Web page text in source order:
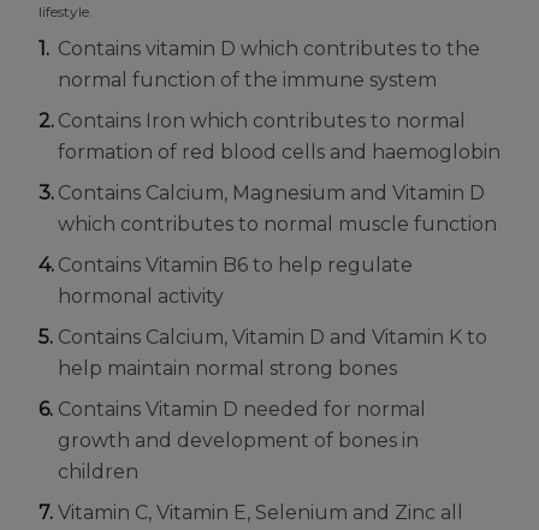
lifestyle.
Contains vitamin D which contributes to the
normal function of the immune system
Contains Iron which contributes to normal
formation of red blood cells and haemoglobin
Contains Calcium, Magnesium and Vitamin D
which contributes to normal muscle function
Contains Vitamin B6 to help regulate
hormonal activity
Contains Calcium, Vitamin D and Vitamin K to
help maintain normal strong bones
Contains Vitamin D needed for normal
growth and development of bones in
children
Vitamin C, Vitamin E, Selenium and Zinc all